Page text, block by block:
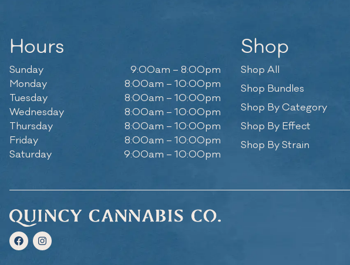
Hours
Sunday
9:00am – 8:00pm
Monday
8:00am – 10:00pm
Tuesday
8:00am – 10:00pm
Wednesday
8:00am – 10:00pm
Thursday
8:00am – 10:00pm
Friday
8:00am – 10:00pm
Saturday
9:00am – 10:00pm
Shop
Shop All
Shop Bundles
Shop By Category
Shop By Effect
Shop By Strain